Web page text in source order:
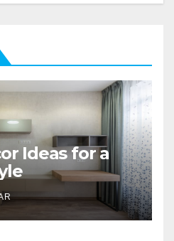
Ideas for a